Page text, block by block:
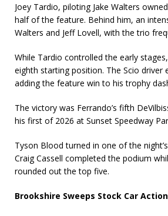
Joey Tardio, piloting Jake Walters
half of the feature. Behind him, an
Walters and Jeff Lovell, with the trio
While Tardio controlled the early
eighth starting position. The Scio
adding the feature win to his trophy
The victory was Ferrando’s fifth
his first of 2026 at Sunset Speedway
Tyson Blood turned in one of the
Craig Cassell completed the podium
rounded out the top five.
Brookshire Sweeps Stock Car Action